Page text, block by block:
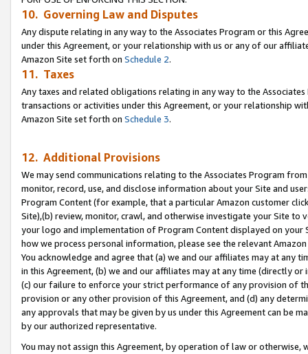
10. Governing Law and Disputes
Any dispute relating in any way to the Associates Program or this
under this Agreement, or your relationship with us or any of our
Amazon Site set forth on Schedule 2.
11. Taxes
Any taxes and related obligations relating in any way to the
transactions or activities under this Agreement, or your relationship
Amazon Site set forth on Schedule 3.
12. Additional Provisions
We may send communications relating to the Associates Program
monitor, record, use, and disclose information about your Site and
Program Content (for example, that a particular Amazon customer
Site),(b) review, monitor, crawl, and otherwise investigate your Site
your logo and implementation of Program Content displayed on
how we process personal information, please see the relevant
You acknowledge and agree that (a) we and our affiliates may at
in this Agreement, (b) we and our affiliates may at any time (directly
(c) our failure to enforce your strict performance of any provision of
provision or any other provision of this Agreement, and (d) any
any approvals that may be given by us under this Agreement can be
by our authorized representative.
You may not assign this Agreement, by operation of law or